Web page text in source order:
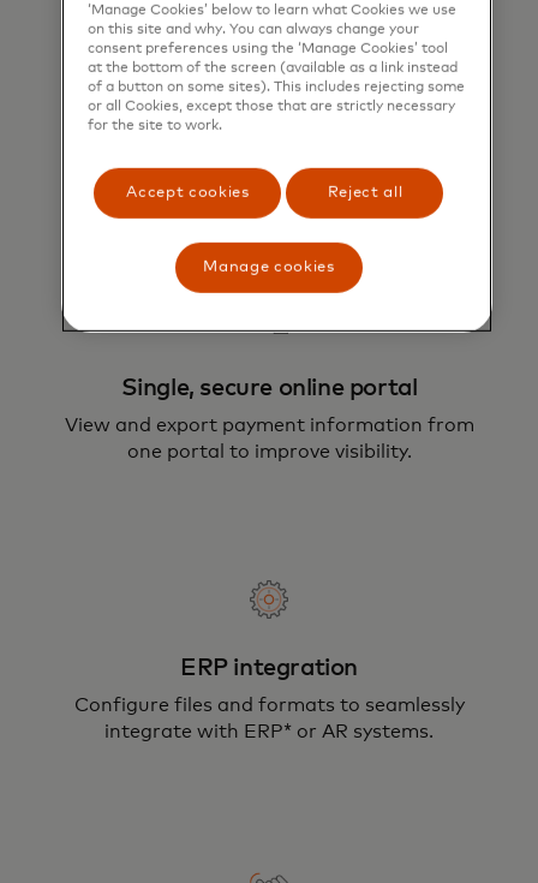
Join Mastercard’s supplier directory
match and easily pay you via API.
Single, secure online portal
View and export payment information from
one portal to improve visibility.
ERP integration
Configure files and formats to seamlessly
integrate with ERP* or AR systems.
‘Manage Cookies’ below to learn what Cookies we use
on this site and why. You can always change your
consent preferences using the ‘Manage Cookies’ tool
at the bottom of the screen (available as a link instead
of a button on some sites). This includes rejecting some
or all Cookies, except those that are strictly necessary
for the site to work.
Accept cookies Reject all
Manage cookies